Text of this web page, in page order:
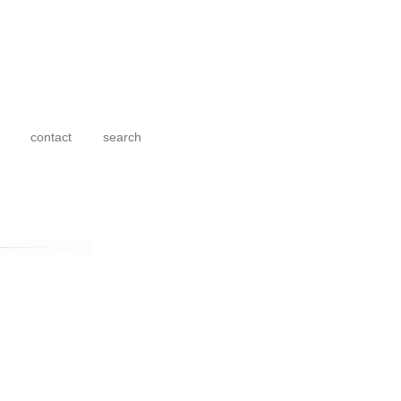
contact search